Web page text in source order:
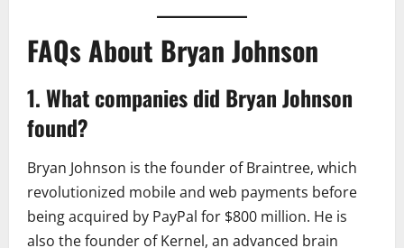
FAQs About Bryan Johnson
1. What companies did Bryan Johnson
found?
Bryan Johnson is the founder of Braintree, which
revolutionized mobile and web payments before
being acquired by PayPal for $800 million. He is
also the founder of Kernel, an advanced brain